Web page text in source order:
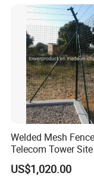
Gates are available:
1. Single gate
2. Double swing gate
3. Motor-controlled
Welded Mesh
Telecom Tower
MF007)
US$1,020.00